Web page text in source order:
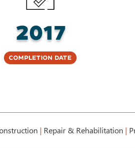
2017
Completion Date
| Repair & Rehabilitation |